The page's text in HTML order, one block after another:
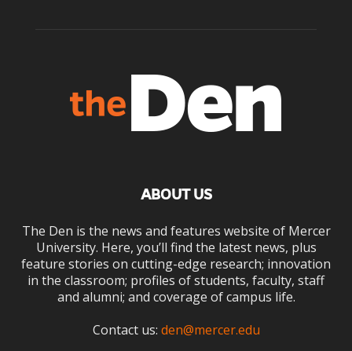
ABOUT US
The Den is the news and features website of Mercer
University. Here, you’ll find the latest news, plus
feature stories on cutting-edge research; innovation
in the classroom; profiles of students, faculty, staff
and alumni; and coverage of campus life.
Contact us: den@mercer.edu